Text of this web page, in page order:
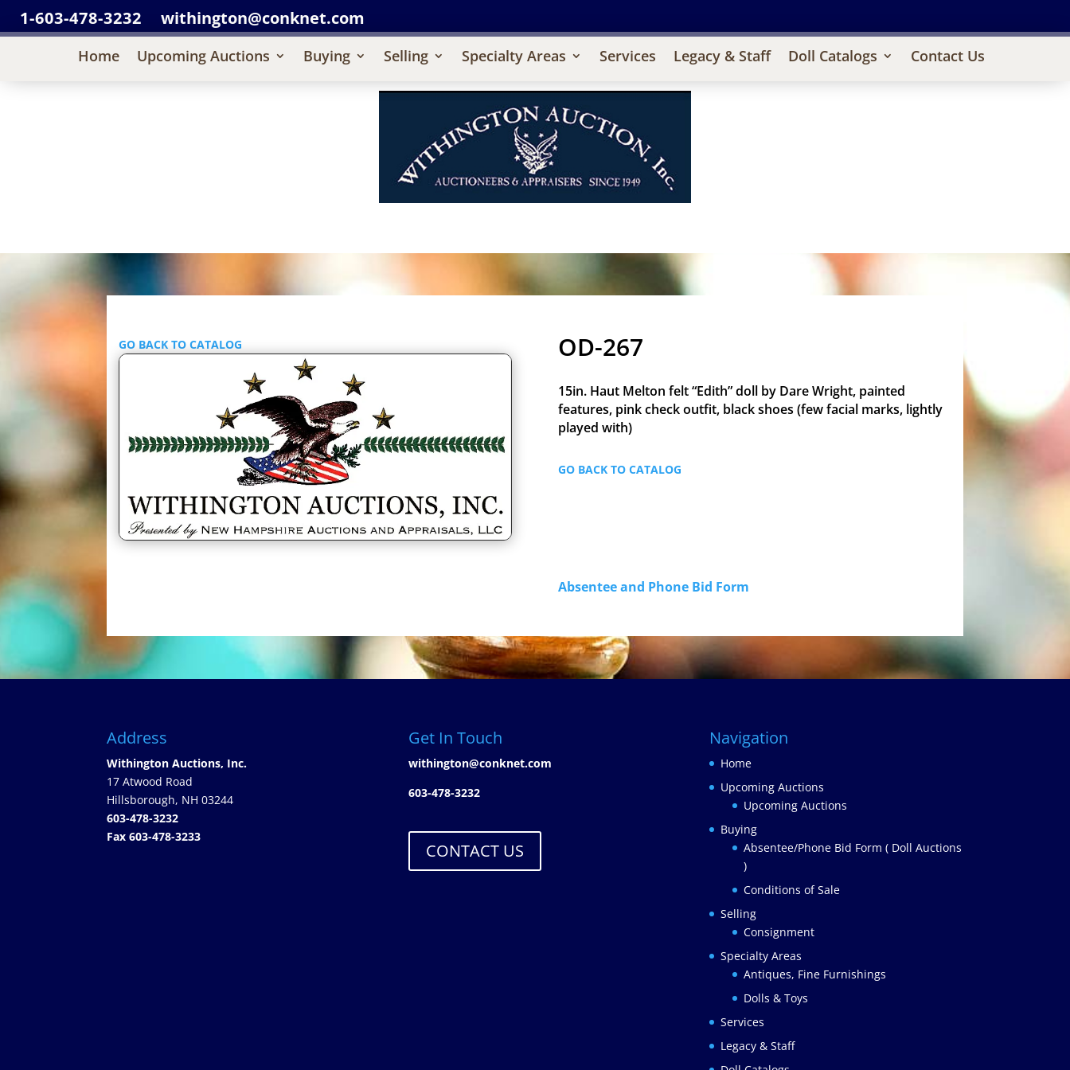
1-603-478-3232 withington@conknet.com
Home Upcoming Auctions Buying Selling Specialty Areas Services Legacy & Staff Doll Catalogs Contact Us
GO BACK TO CATALOG OD-267
15in. Haut Melton felt “Edith” doll by Dare Wright, painted
features, pink check outfit, black shoes (few facial marks, lightly
played with)
GO BACK TO CATALOG
Absentee and Phone Bid Form
Address
Withington Auctions, Inc.
17 Atwood Road
Hillsborough, NH 03244
603-478-3232
Fax 603-478-3233
Get In Touch
withington@conknet.com
603-478-3232
CONTACT US
Navigation
Home
Upcoming Auctions
Upcoming Auctions
Buying
Absentee/Phone Bid Form ( Doll Auctions
)
Conditions of Sale
Selling
Consignment
Specialty Areas
Antiques, Fine Furnishings
Dolls & Toys
Services
Legacy & Staff